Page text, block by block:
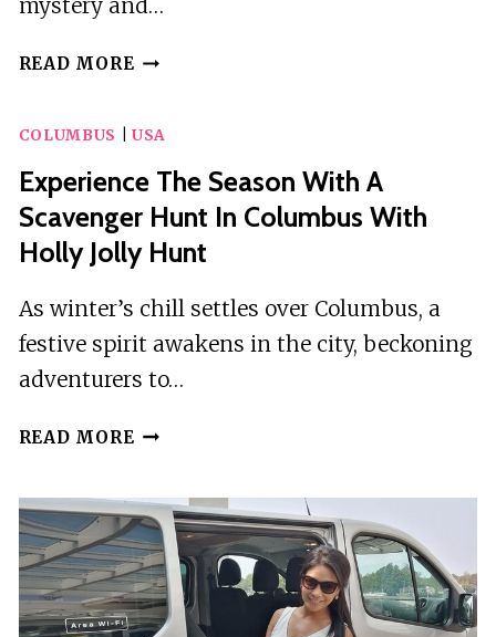
mystery and…
READ MORE SCAVENGER
COLUMBUS
BY
WACKY
WALKS
COLUMBUS USA
Experience The Season With A
Scavenger Hunt In Columbus With
Holly Jolly Hunt
As winter’s chill settles over Columbus, a
festive spirit awakens in the city, beckoning
adventurers to…
READ MORE EXPERIENCE
WITH
A
SCAVENGER
HUNT
IN